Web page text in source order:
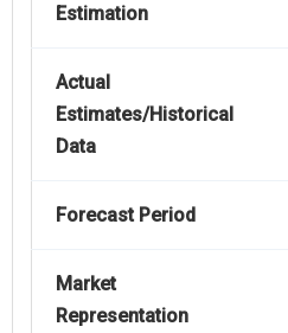
Estimation
Actual
Estimates/Historical
Data
Forecast Period
Market
Representation